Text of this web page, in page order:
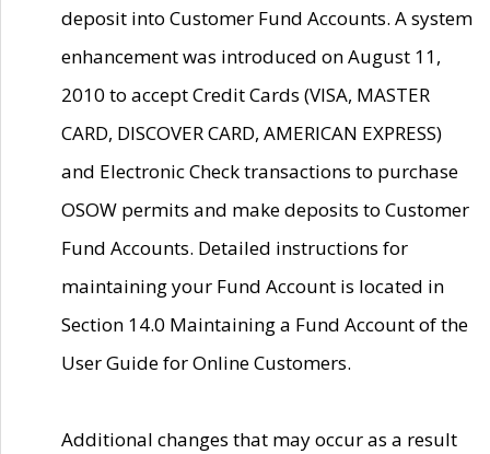
deposit into Customer Fund Accounts. A system
enhancement was introduced on August 11,
2010 to accept Credit Cards (VISA, MASTER
CARD, DISCOVER CARD, AMERICAN EXPRESS)
and Electronic Check transactions to purchase
OSOW permits and make deposits to Customer
Fund Accounts. Detailed instructions for
maintaining your Fund Account is located in
Section 14.0 Maintaining a Fund Account of the
User Guide for Online Customers.
Additional changes that may occur as a result